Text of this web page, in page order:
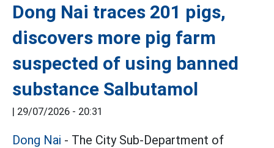
Dong Nai traces 201 pigs,
discovers more pig farm
suspected of using banned
substance Salbutamol
| 29/07/2026 - 20:31
Dong Nai - The City Sub-Department of